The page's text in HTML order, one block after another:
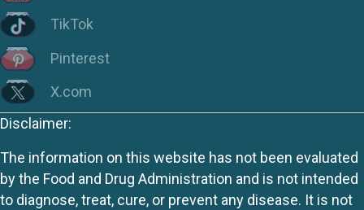
TikTok
Pinterest
X.com
Disclaimer:
The information on this website has not been evaluated
by the Food and Drug Administration and is not intended
to diagnose, treat, cure, or prevent any disease. It is not